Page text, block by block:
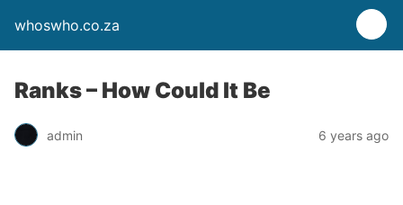
whoswho.co.za
Ranks – How Could It Be
admin 6 years ago